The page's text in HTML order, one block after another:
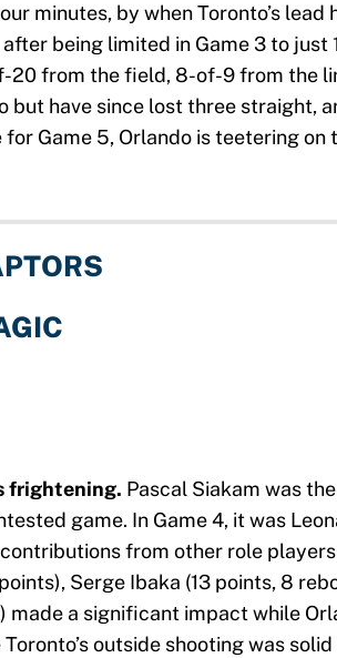
minutes, by when Toronto’s lead
being limited in Game 3 to just
20 from the field, 8-of-9 from the
but have since lost three straight,
Game 5, Orlando is teetering on
frightening. Pascal Siakam was
game. In Game 4, it was
from other role
Serge Ibaka (13 points, 8
made a significant impact while
outside shooting was solid